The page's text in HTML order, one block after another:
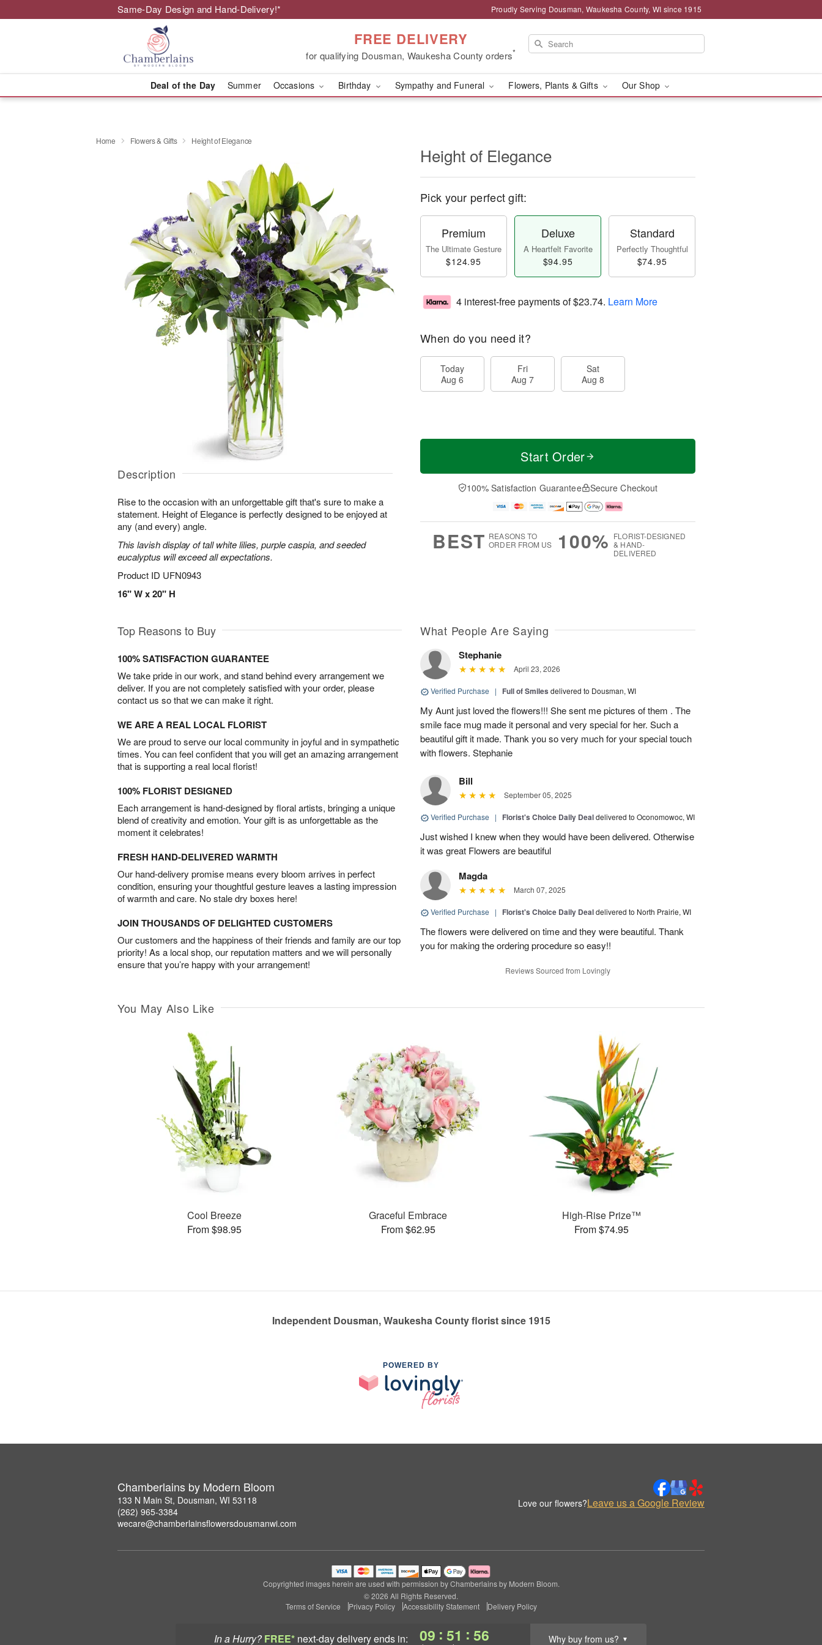
Same-Day Design and Hand-Delivery!* Proudly Serving Dousman, Waukesha County, WI since 1915
FREE DELIVERY
for qualifying Dousman, Waukesha County orders*
Deal of the Day Summer Occasions Birthday Sympathy and Funeral Flowers, Plants & Gifts Our Shop
In a Hurry? FREE* next-day deliveryends in: 09 : 51 : 55 Why buy from us? ▼
Home Flowers & Gifts Height of Elegance
Description
Rise to the occasion with an unforgettable gift that's sure to make a
statement. Height of Elegance is perfectly designed to be enjoyed at
any (and every) angle.
This lavish display of tall white lilies, purple caspia, and seeded
eucalyptus will exceed all expectations.
Product ID UFN0943
16" W x 20" H
Height of Elegance
Pick your perfect gift:
Premium
The Ultimate Gesture
$124.95
Deluxe
A Heartfelt Favorite
$94.95
Standard
Perfectly Thoughtful
$74.95
4 interest-free payments of$23.74. Learn More
When do you need it?
Today
Aug 6
Fri
Aug 7
Sat
Aug 8
Start Order
100% Satisfaction Guarantee Secure Checkout
BEST REASONS TO
ORDER FROM US
100% FLORIST-DESIGNED
& HAND-
DELIVERED
Top Reasons to Buy
100% SATISFACTION GUARANTEE
We take pride in our work, and stand behind every arrangement we
deliver. If you are not completely satisfied with your order, please
contact us so that we can make it right.
WE ARE A REAL LOCAL FLORIST
We are proud to serve our local community in joyful and in sympathetic
times. You can feel confident that you will get an amazing arrangement
that is supporting a real local florist!
100% FLORIST DESIGNED
Each arrangement is hand-designed by floral artists, bringing a unique
blend of creativity and emotion. Your gift is as unforgettable as the
moment it celebrates!
FRESH HAND-DELIVERED WARMTH
Our hand-delivery promise means every bloom arrives in perfect
condition, ensuring your thoughtful gesture leaves a lasting impression
of warmth and care. No stale dry boxes here!
JOIN THOUSANDS OF DELIGHTED CUSTOMERS
Our customers and the happiness of their friends and family are our top
priority! As a local shop, our reputation matters and we will personally
ensure that you’re happy with your arrangement!
What People Are Saying
Stephanie
April 23, 2026
Verified Purchase | Full of Smiles delivered to Dousman, WI
My Aunt just loved the flowers!!! She sent me pictures of them . The
smile face mug made it personal and very special for her. Such a
beautiful gift it made. Thank you so very much for your special touch
with flowers. Stephanie
Bill
September 05, 2025
Verified Purchase | Florist's Choice Daily Dealdelivered to Oconomowoc, WI
Just wished I knew when they would have been delivered. Otherwise
it was great Flowers are beautiful
Magda
March 07, 2025
Verified Purchase | Florist's Choice Daily Dealdelivered to North Prairie, WI
The flowers were delivered on time and they were beautiful. Thank
you for making the ordering procedure so easy!!
Reviews Sourced from Lovingly
You May Also Like
Cool Breeze
From $98.95
Graceful Embrace
From $62.95
High-Rise Prize™
From $74.95
Independent Dousman, Waukesha County florist since 1915
POWERED BY
Chamberlains by Modern Bloom
133 N Main St, Dousman, WI 53118
(262) 965-3384
wecare@chamberlainsflowersdousmanwi.com
Love our flowers?Leave us a Google Review
Copyrighted images herein are used with permission by Chamberlains by Modern Bloom.
© 2026 All Rights Reserved.
Terms of Service
Privacy Policy Accessibility Statement Delivery Policy